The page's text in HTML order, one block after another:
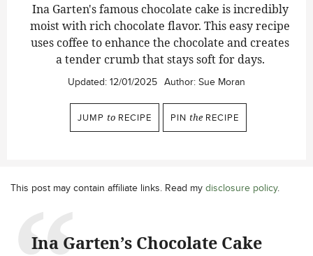
Ina Garten's famous chocolate cake is incredibly
moist with rich chocolate flavor. This easy recipe
uses coffee to enhance the chocolate and creates
a tender crumb that stays soft for days.
Updated: 12/01/2025 Author: Sue Moran
JUMP to RECIPE PIN the RECIPE
This post may contain affiliate links. Read my disclosure policy.
Ina Garten’s Chocolate Cake